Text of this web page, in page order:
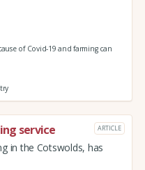
of Covid-19 and farming can
service ARTICLE
in the Cotswolds, has